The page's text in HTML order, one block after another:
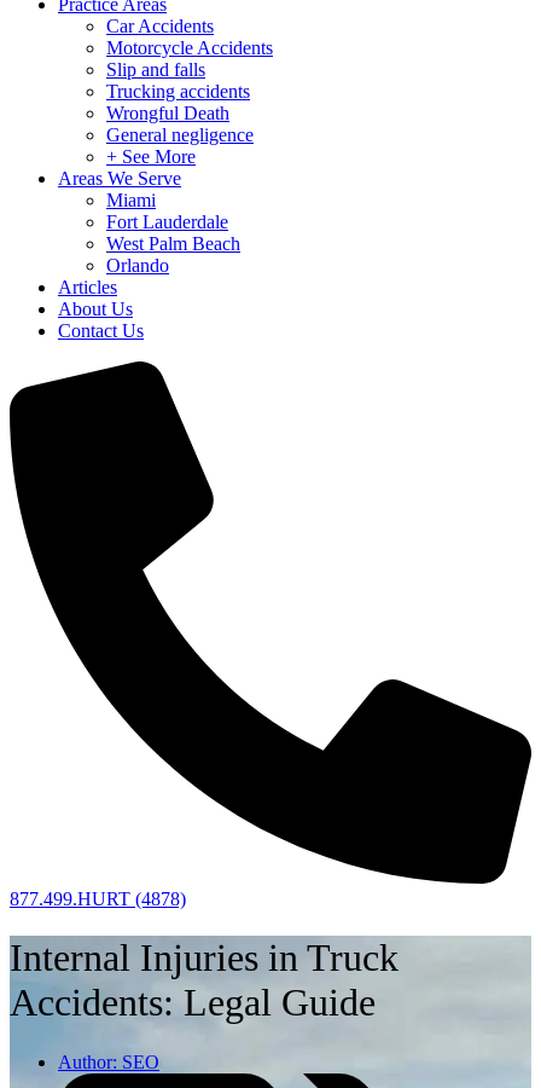
Practice Areas
Car Accidents
Motorcycle Accidents
Slip and falls
Trucking accidents
Wrongful Death
General negligence
+ See More
Areas We Serve
Miami
Fort Lauderdale
West Palm Beach
Orlando
Articles
About Us
Contact Us
877.499.HURT (4878)
Internal Injuries in Truck
Accidents: Legal Guide
Author: SEO